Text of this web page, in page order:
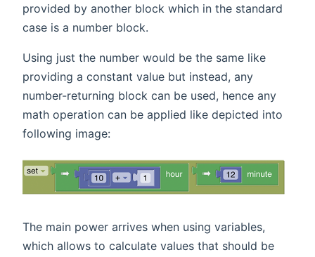
provided by another block which in the standard
case is a number block.
Using just the number would be the same like
providing a constant value but instead, any
number-returning block can be used, hence any
math operation can be applied like depicted into
following image:
The main power arrives when using variables,
which allows to calculate values that should be